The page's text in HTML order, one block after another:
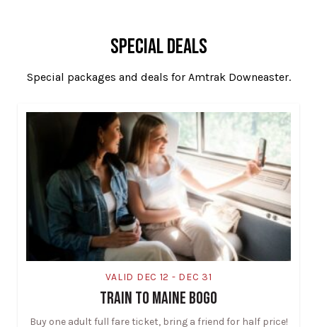
SPECIAL DEALS
Special packages and deals for Amtrak Downeaster.
VALID DEC 12 - DEC 31
TRAIN TO MAINE BOGO
Buy one adult full fare ticket, bring a friend for half price!